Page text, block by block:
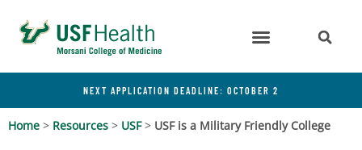
NEXT APPLICATION DEADLINE: OCTOBER 2
Home > Resources > USF> USF is a Military Friendly College